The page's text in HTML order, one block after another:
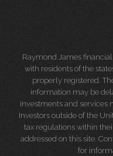
Raymond James
with residents of the
properly registered.
information may be
investments and services
Investors outside of the
tax regulations within
addressed on this site.
for